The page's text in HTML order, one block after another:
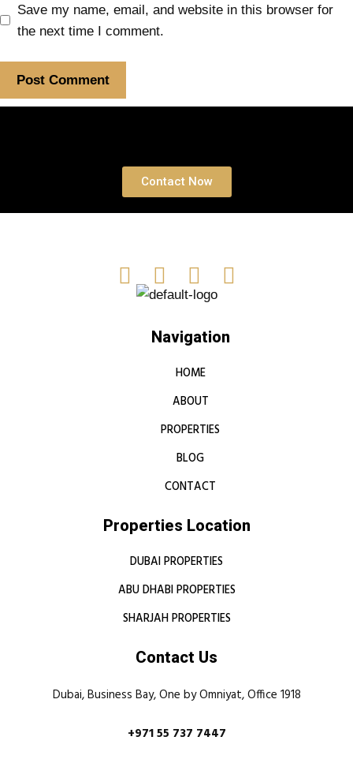
Save my name, email, and website in this browser for
the next time I comment.
Contact Now
Navigation
HOME
ABOUT
PROPERTIES
BLOG
CONTACT
Properties Location
DUBAI PROPERTIES
ABU DHABI PROPERTIES
SHARJAH PROPERTIES
Contact Us
Dubai, Business Bay, One by Omniyat, Office 1918
+971 55 737 7447